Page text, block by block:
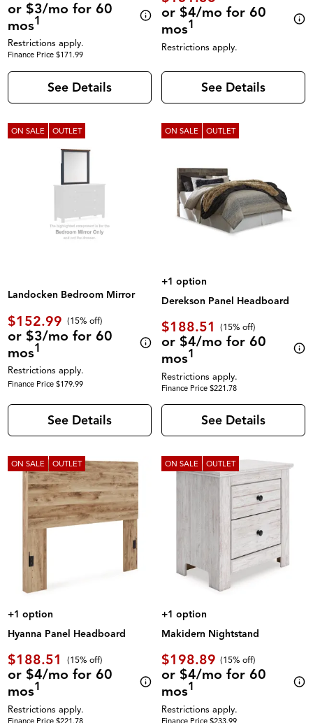
or $3/mo for 60
mos1
Restrictions apply.
Finance Price $171.99
See Details
or $4/mo for 60
mos1
Restrictions apply.
See Details
ON SALE OUTLET
Landocken Bedroom Mirror
$152.99 (15% off)
or $3/mo for 60
mos1
Restrictions apply.
Finance Price $179.99
See Details
ON SALE OUTLET
+1 option
Derekson Panel Headboard
$188.51 (15% off)
or $4/mo for 60
mos1
Restrictions apply.
Finance Price $221.78
See Details
ON SALE OUTLET
+1 option
Hyanna Panel Headboard
$188.51 (15% off)
or $4/mo for 60
mos1
Restrictions apply.
Finance Price $221.78
ON SALE OUTLET
+1 option
Makidern Nightstand
$198.89 (15% off)
or $4/mo for 60
mos1
Restrictions apply.
Finance Price $233.99